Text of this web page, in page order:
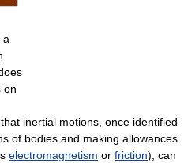
a
on
inertial motions, once identified
of bodies and making allowances
electromagnetism or friction), can